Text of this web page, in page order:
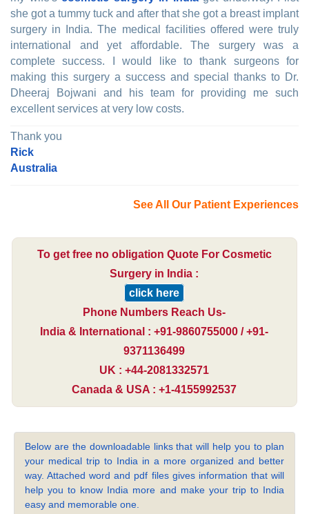
she got a tummy tuck and after that she got a breast implant
surgery in India. The medical facilities offered were truly
international and yet affordable. The surgery was a
complete success. I would like to thank surgeons for
making this surgery a success and special thanks to Dr.
Dheeraj Bojwani and his team for providing me such
excellent services at very low costs.
Thank you
Rick
Australia
See All Our Patient Experiences
To get free no obligation Quote For Cosmetic
Surgery in India :
click here
Phone Numbers Reach Us-
India & International : +91-9860755000 / +91-
9371136499
UK : +44-2081332571
Canada & USA : +1-4155992537
Below are the downloadable links that will help you to plan
your medical trip to India in a more organized and better
way. Attached word and pdf files gives information that will
help you to know India more and make your trip to India
easy and memorable one.